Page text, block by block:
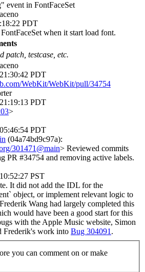
event in FontFaceSet
PDT
when it start load font.
patch, testcase, etc.
PDT
WebKit/WebKit/pull/34754
PDT
>
PDT
(04a74bd9c97a):
301471@main> Reviewed commits
PR #34754 and removing active labels.
PST
It did not add the IDL for the
object, or implement relevant logic to
Wang had largely completed this
would have been a good start for this
with the Apple Music website, Simon
Frederik's work into Bug 304091 .